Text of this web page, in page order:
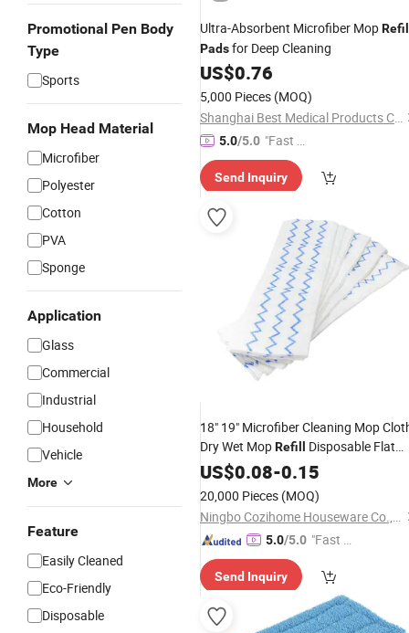
Promotional Pen Body
Type
Sports
Mop Head Material
Microfiber
Polyester
Cotton
PVA
Sponge
Application
Glass
Commercial
Industrial
Household
Vehicle
More
Feature
Easily Cleaned
Eco-Friendly
Disposable
Ultra-Absorbent Microfiber Mop
Padsfor Deep Cleaning
US$0.76
5,000 Pieces (MOQ)
Shanghai Best Medical Products Company Limited
5.0/5.0 "Fast Di
spatch"
Send Inquiry
18" 19" Microfiber Cleaning Mop
Dry Wet MopRefill
Disposable Flat
Mop ReplacementPads
US$0.08-0.15
20,000 Pieces (MOQ)
Ningbo Cozihome Houseware Co., Ltd.
5.0/5.0 "Fast Di
Send Inquiry